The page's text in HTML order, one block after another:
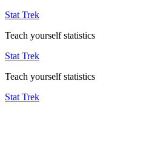
Stat Trek
Teach yourself statistics
Stat Trek
Teach yourself statistics
Stat Trek